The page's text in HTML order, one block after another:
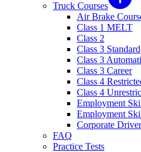
Truck Courses
Air Brake
Class 1 MELT
Class 2
Class 3 Standard
Class 3
Class 3 Career
Class 4
Class 4
Employment
Employment
Corporate Driver
FAQ
Practice Tests